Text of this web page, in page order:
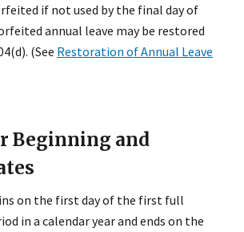
if not used by the final day of
annual leave may be restored
(See Restoration of Annual Leave
Beginning and
on the first day of the first full
in a calendar year and ends on the